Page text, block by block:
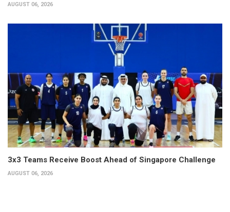
AUGUST 06, 2026
3x3 Teams Receive Boost Ahead of Singapore Challenge
AUGUST 06, 2026